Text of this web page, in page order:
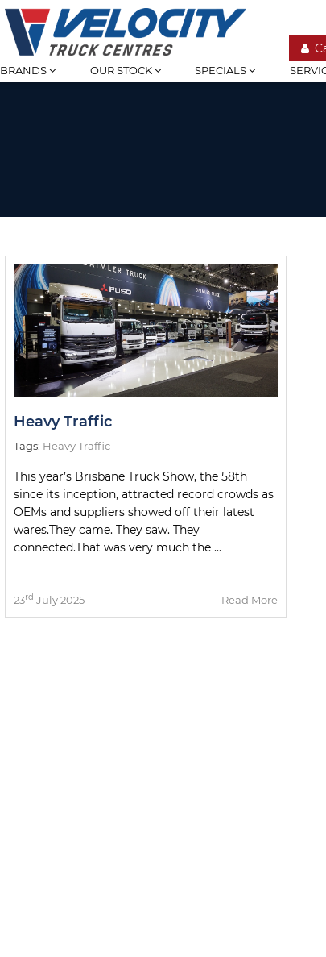
BRANDS OUR STOCK SPECIALS
Heavy Traffic
Tags: Heavy Traffic
This year’s Brisbane Truck Show, the 58th
since its inception, attracted record crowds as
OEMs and suppliers showed off their latest
wares.They came. They saw. They
connected.That was very much the ...
23rd July 2025 Read More